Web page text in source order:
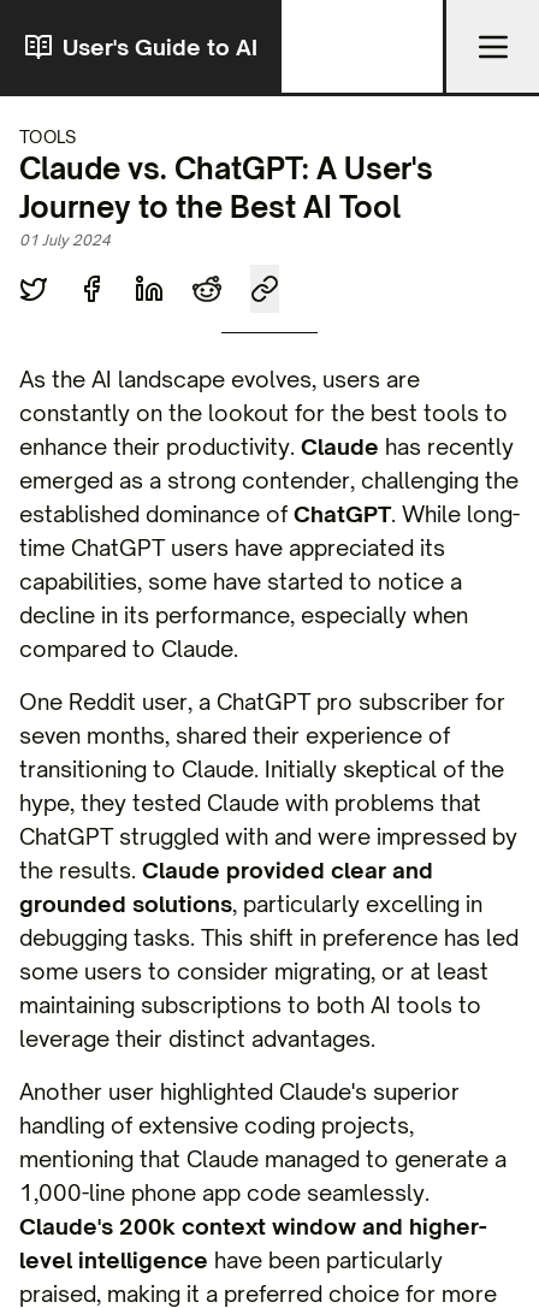
User's Guide to AI
TOOLS
Claude vs. ChatGPT: A User's
Journey to the Best AI Tool
01 July 2024
As the AI landscape evolves, users are
constantly on the lookout for the best tools to
enhance their productivity. Claude has recently
emerged as a strong contender, challenging the
established dominance of ChatGPT. While long-
time ChatGPT users have appreciated its
capabilities, some have started to notice a
decline in its performance, especially when
compared to Claude.
One Reddit user, a ChatGPT pro subscriber for
seven months, shared their experience of
transitioning to Claude. Initially skeptical of the
hype, they tested Claude with problems that
ChatGPT struggled with and were impressed by
the results. Claude provided clear and
grounded solutions, particularly excelling in
debugging tasks. This shift in preference has led
some users to consider migrating, or at least
maintaining subscriptions to both AI tools to
leverage their distinct advantages.
Another user highlighted Claude's superior
handling of extensive coding projects,
mentioning that Claude managed to generate a
1,000-line phone app code seamlessly.
Claude's 200k context window and higher-
level intelligence have been particularly
praised, making it a preferred choice for more